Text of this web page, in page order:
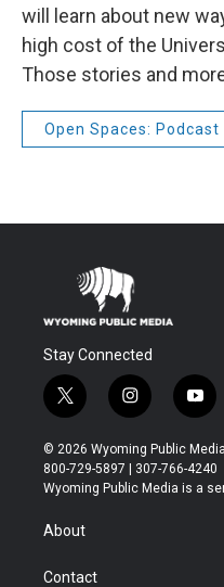
will learn about new
high cost of the
Those stories and
Open Spaces: Podcast
Stay Connected
t
w
i
t
t
i
n
s
t
a
y
o
u
t
u
© 2026 Wyoming Public Media
800-729-5897 | 307-766-4240
Wyoming Public Media is a
About
Contact